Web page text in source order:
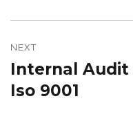
NEXT
Next
post:
Internal Audit
Iso 9001